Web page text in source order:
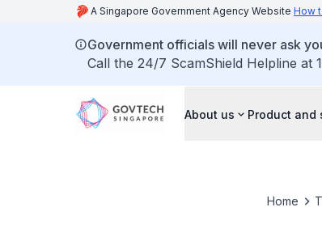
A Singapore Government Agency Website How
Government officials will never ask
Call the 24/7 ScamShield Helpline at
About us Product and
Home